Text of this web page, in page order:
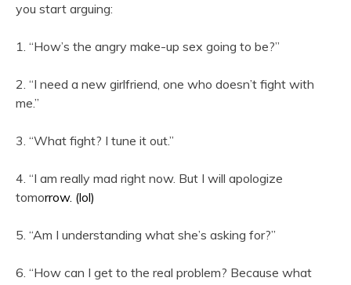
you start arguing:
1. “How’s the angry make-up sex going to be?”
2. “I need a new girlfriend, one who doesn’t fight with
me.”
3. “What fight? I tune it out.”
4. “I am really mad right now. But I will apologize
tomorrow. (lol)
5. “Am I understanding what she’s asking for?”
6. “How can I get to the real problem? Because what